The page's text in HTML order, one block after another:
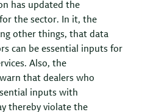
has updated the
the sector. In it, the
other things, that data
can be essential inputs for
Also, the
that dealers who
inputs with
thereby violate the